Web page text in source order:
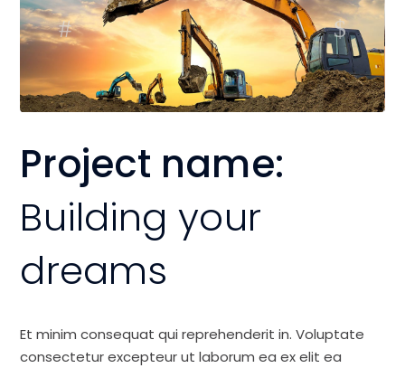
Project name:
Building your
dreams
Et minim consequat qui reprehenderit in. Voluptate
consectetur excepteur ut laborum ea ex elit ea